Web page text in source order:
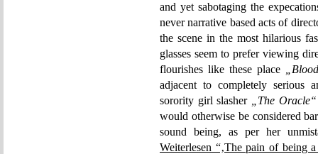
and yet sabotaging the
never narrative based acts of
the scene in the most hilarious
glasses seem to prefer viewing
flourishes like these place
adjacent to completely serious
sorority girl slasher
„The Oracle“
would otherwise be considered
sound being, as per her
Weiterlesen “‚The pain of being